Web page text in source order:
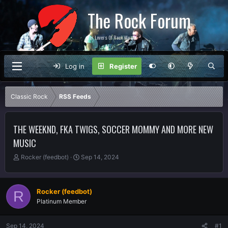
The Rock Forum
For Lovers Of Rock Music
Log in Register
Classic Rock RSS Feeds
THE WEEKND, FKA TWIGS, SOCCER MOMMY AND MORE NEW
MUSIC
T
r
e
a
d
Rocker (feedbot)
S
a
t
d
Sep 14, 2024
R Rocker (feedbot)
Platinum Member
Sep 14, 2024 #1